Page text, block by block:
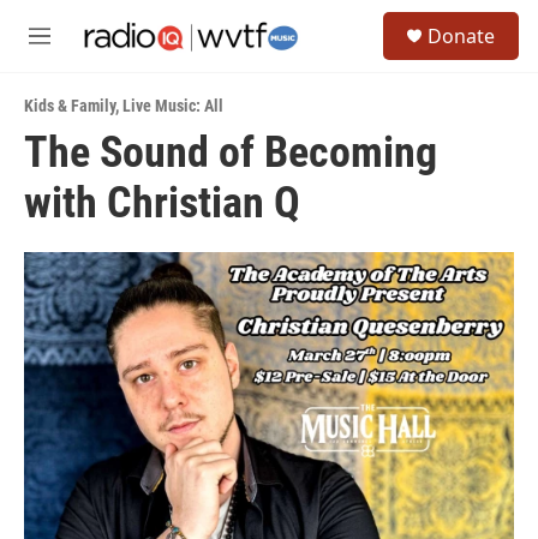
M
u
Donate
Kids & Family,Live Music: All
The Sound of Becoming
with Christian Q